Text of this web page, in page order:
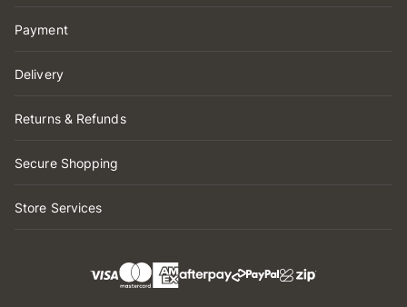
Payment
Delivery
Returns & Refunds
Secure Shopping
Store Services